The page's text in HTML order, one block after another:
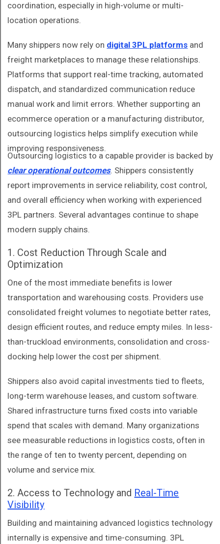
coordination, especially in high-volume or multi-
location operations.
Many shippers now rely on digital 3PL platforms and
freight marketplaces to manage these relationships.
Platforms that support real-time tracking, automated
dispatch, and standardized communication reduce
manual work and limit errors. Whether supporting an
ecommerce operation or a manufacturing distributor,
outsourcing logistics helps simplify execution while
improving responsiveness.
Outsourcing logistics to a capable provider is backed by
clear operational outcomes. Shippers consistently
report improvements in service reliability, cost control,
and overall efficiency when working with experienced
3PL partners. Several advantages continue to shape
modern supply chains.
1. Cost Reduction Through Scale and
Optimization
One of the most immediate benefits is lower
transportation and warehousing costs. Providers use
consolidated freight volumes to negotiate better rates,
design efficient routes, and reduce empty miles. In less-
than-truckload environments, consolidation and cross-
docking help lower the cost per shipment.
Shippers also avoid capital investments tied to fleets,
long-term warehouse leases, and custom software.
Shared infrastructure turns fixed costs into variable
spend that scales with demand. Many organizations
see measurable reductions in logistics costs, often in
the range of ten to twenty percent, depending on
volume and service mix.
2. Access to Technology and Real-Time
Visibility
Building and maintaining advanced logistics technology
internally is expensive and time-consuming. 3PL